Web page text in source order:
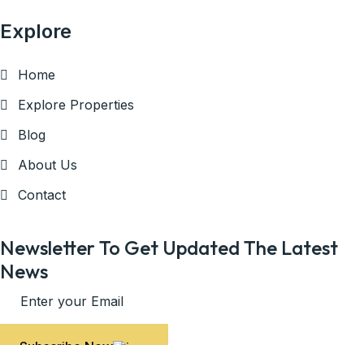
Explore
Home
Explore Properties
Blog
About Us
Contact
Newsletter To Get Updated The Latest
News